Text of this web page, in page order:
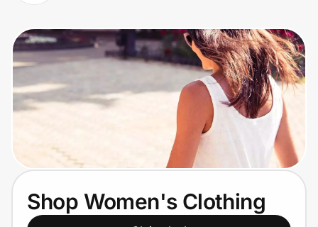
Health & Beauty
Sports & Outdoors
Travel & Entertainment
Technology & Office
Home, Auto & Pets
Shop Women's Clothing